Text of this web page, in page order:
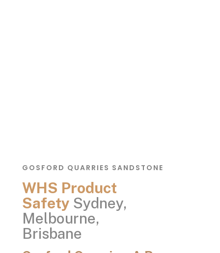
GOSFORD QUARRIES SANDSTONE
WHS Product
Safety Sydney,
Melbourne,
Brisbane